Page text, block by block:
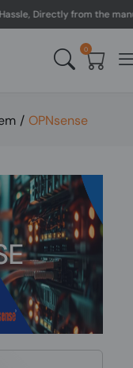
0
/ OPNsense